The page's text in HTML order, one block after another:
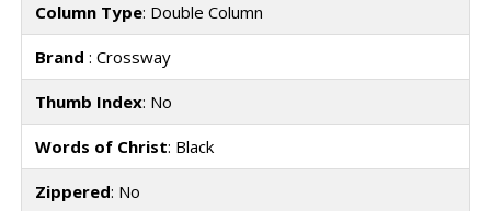
Column Type: Double Column
Brand : Crossway
Thumb Index: No
Words of Christ: Black
Zippered: No